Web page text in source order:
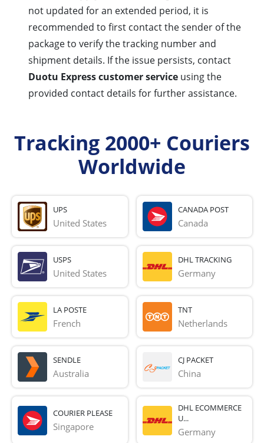
not updated for an extended period, it is
recommended to first contact the sender of the
package to verify the tracking number and
shipment details. If the issue persists, contact
Duotu Express customer service using the
provided contact details for further assistance.
Tracking 2000+ Couriers
Worldwide
UPS
United States
CANADA POST
Canada
USPS
United States
DHL TRACKING
Germany
LA POSTE
French
TNT
Netherlands
SENDLE
Australia
CJ PACKET
China
COURIER PLEASE
Singapore
DHL ECOMMERCE
U...
Germany